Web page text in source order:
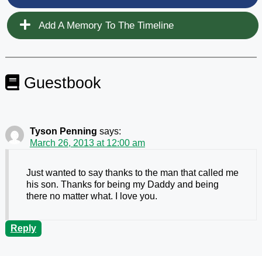
Add A Memory To The Timeline
Guestbook
Tyson Penning says:
March 26, 2013 at 12:00 am
Just wanted to say thanks to the man that called me
his son. Thanks for being my Daddy and being
there no matter what. I love you.
Reply